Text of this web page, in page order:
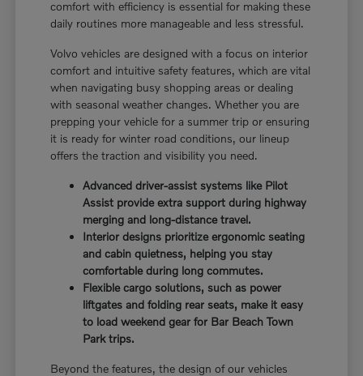
comfort with efficiency is essential for making these
daily routines more manageable and less stressful.
Volvo vehicles are designed with a focus on interior
comfort and intuitive safety features, which are vital
when navigating busy shopping areas or dealing
with seasonal weather changes. Whether you are
prepping your vehicle for a summer trip or ensuring
it is ready for winter road conditions, our lineup
offers the traction and visibility you need.
Advanced driver-assist systems like Pilot
Assist provide extra support during highway
merging and long-distance travel.
Interior designs prioritize ergonomic seating
and cabin quietness, helping you stay
comfortable during long commutes.
Flexible cargo solutions, such as power
liftgates and folding rear seats, make it easy
to load weekend gear for Bar Beach Town
Park trips.
Beyond the features, the design of our vehicles